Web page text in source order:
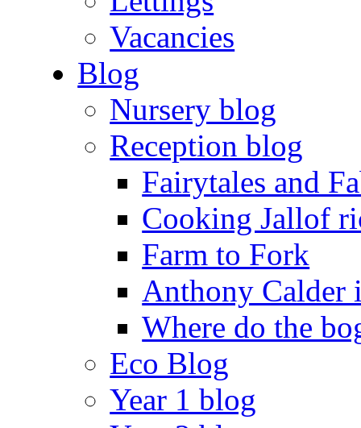
Vacancies
Blog
Nursery blog
Reception blog
Fairytales and
Cooking Jallof
Farm to Fork
Anthony Calder
Where do the
Eco Blog
Year 1 blog